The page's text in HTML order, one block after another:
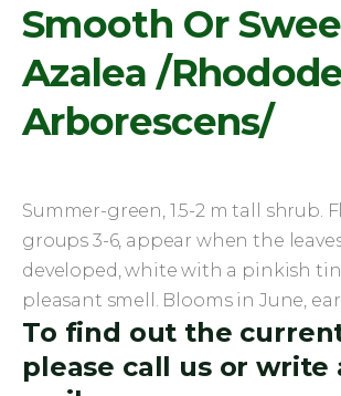
To find out the
please call us or write
Smooth Or
Azalea /
Arborescens/
Summer-green, 1.5-2 m tall shrub.
groups 3-6, appear when the
developed, white with a pinkish
pleasant smell. Blooms in June,